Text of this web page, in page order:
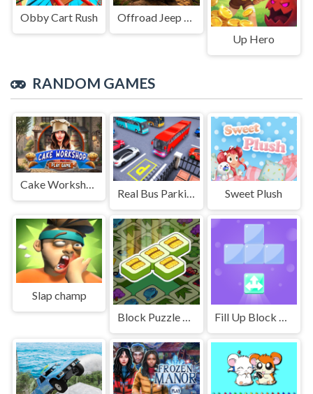
Obby Cart Rush
Offroad Jeep Simulation
Up Hero
RANDOM GAMES
Cake Workshop
Real Bus Parking Oick and Drop Sweet Plush
Slap champ